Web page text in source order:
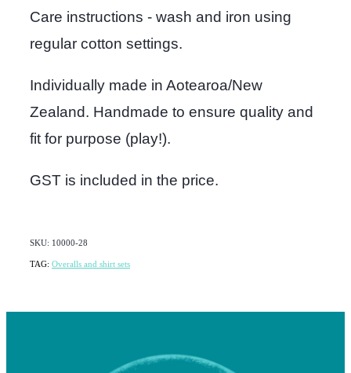
Care instructions - wash and iron using
regular cotton settings.
Individually made in Aotearoa/New
Zealand. Handmade to ensure quality and
fit for purpose (play!).
GST is included in the price.
SKU: 10000-28
TAG: Overalls and shirt sets